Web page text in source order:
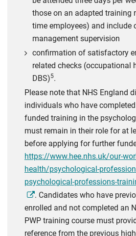
those on an adapted training
time employees) and include
management supervision
confirmation of satisfactory
related checks (occupational
DBS)5.
Please note that NHS England
individuals who have completed
funded training in the
must remain in their role for at
before applying for further
https://www.hee.nhs.uk/our-
health/psychological-
psychological-professions-
. Candidates who have
enrolled and not completed an
PWP training course must
reference from the previous